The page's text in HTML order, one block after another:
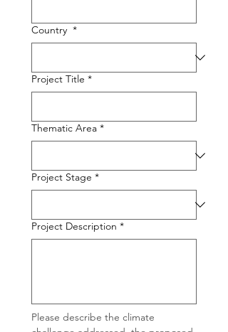
Country *
Project Title *
Thematic Area *
Project Stage *
Project Description *
Please describe the climate